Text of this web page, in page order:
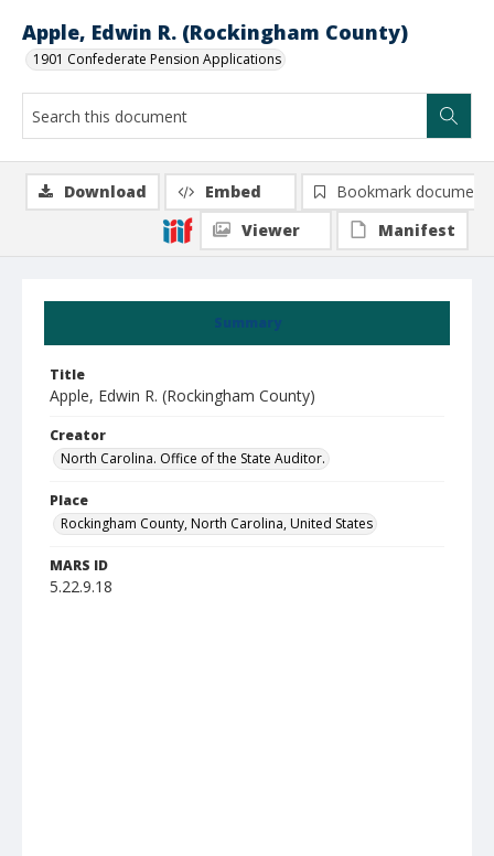
Apple, Edwin R. (Rockingham County)
1901 Confederate Pension Applications
Summary
Title
Apple, Edwin R. (Rockingham County)
Creator
North Carolina. Office of the State Auditor.
Place
Rockingham County, North Carolina, United States
MARS ID
5.22.9.18
Download Embed
Bookmark document
Viewer
Manifest